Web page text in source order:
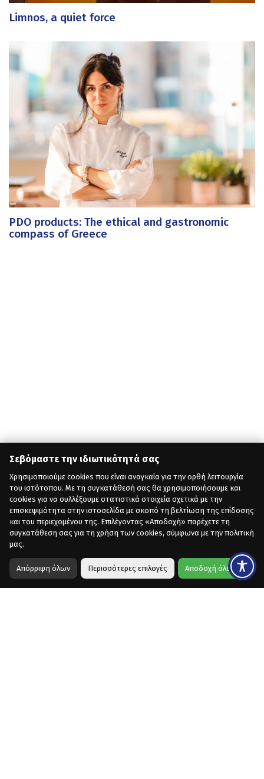
Σεβόμαστε την ιδιωτικότητά σας
Χρησιμοποιούμε cookies που είναι αναγκαία για την ορθή λειτουργία
του ιστότοπου. Με τη συγκατάθεσή σας θα χρησιμοποιήσουμε και
cookies για να συλλέξουμε στατιστικά στοιχεία σχετικά με την
επισκεψιμότητα στην ιστοσελίδα με σκοπό τη βελτίωση της επίδοσης
και του περιεχομένου της. Επιλέγοντας «Αποδοχή» παρέχετε τη
συγκατάθεση σας για τη χρήση των cookies, σύμφωνα με την πολιτική
μας.
Απόρριψη όλων Περισσότερες επιλογές Αποδοχή όλων
Limnos, a quiet force
PDO products: The ethical and gastronomic
compass of Greece